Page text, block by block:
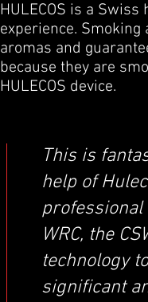
HULECOS is a
experience.
aromas and
because they are
HULECOS device.
This is
help of
professional
WRC, the
technology
significant